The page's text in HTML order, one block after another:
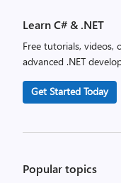
Learn C# & .NET
Free tutorials, videos,
advanced .NET
Get Started Today
Popular topics